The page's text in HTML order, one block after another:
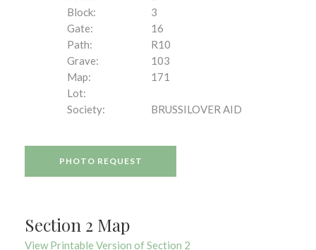
Block:
3
Gate:
16
Path:
R10
Grave:
103
Map:
171
Lot:
Society:
BRUSSILOVER AID
PHOTO REQUEST
Section 2 Map
View Printable Version of Section 2